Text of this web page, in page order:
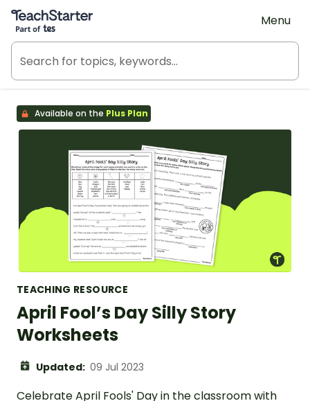
Teach Starter, part of Tes
Menu
Available on the Plus Plan
TEACHING RESOURCE
April Fool’s Day Silly Story
Worksheets
Updated: 09 Jul 2023
Celebrate April Fools' Day in the classroom with